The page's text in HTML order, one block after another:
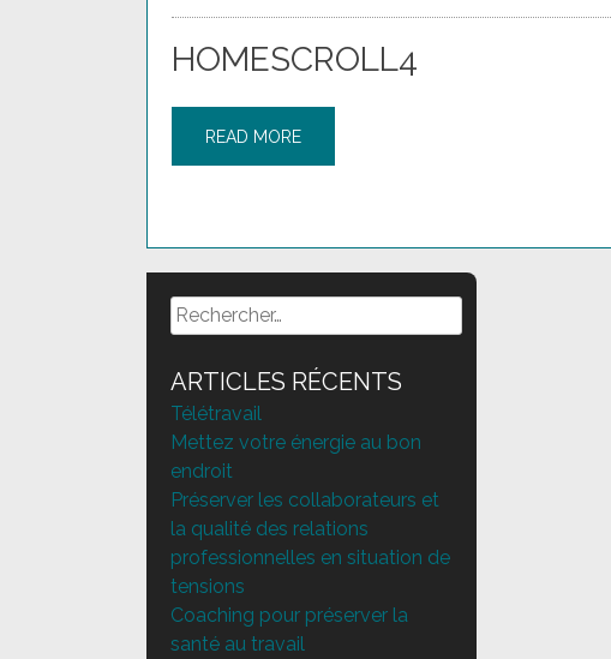
HOMESCROLL4
READ MORE
navigation
Rechercher :
ARTICLES RÉCENTS
Télétravail
Mettez votre énergie au bon
endroit
Préserver les collaborateurs et
la qualité des relations
professionnelles en situation de
tensions
Coaching pour préserver la
santé au travail